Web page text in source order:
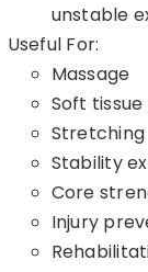
unstable
Useful For:
Massage
Soft
Stretching
Stability
Core
Injury